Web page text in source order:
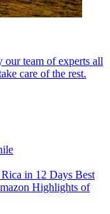
our team of experts all
care of the rest.
in 12 Days Best
Highlights of